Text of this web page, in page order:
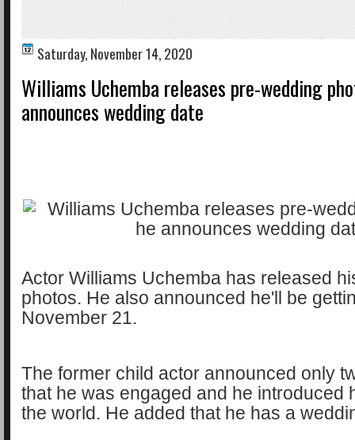
Saturday, November 14, 2020
Williams Uchemba releases pre-wedding
announces wedding date
Actor Williams Uchemba has released
photos. He also announced he'll be
November 21.
The former child actor announced only
that he was engaged and he introduced
the world. He added that he has a